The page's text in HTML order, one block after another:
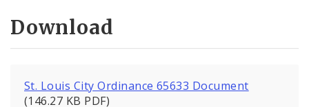
Download
St. Louis City Ordinance 65633 Document
(146.27 KB PDF)